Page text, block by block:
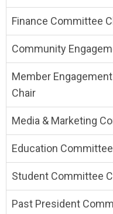
Finance Committee
Community
Member
Chair
Media & Marketing
Education
Student Committee
Past President